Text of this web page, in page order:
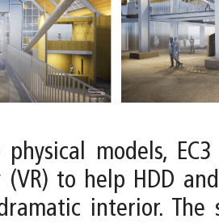
models,
(VR) to help HDD
interior. The